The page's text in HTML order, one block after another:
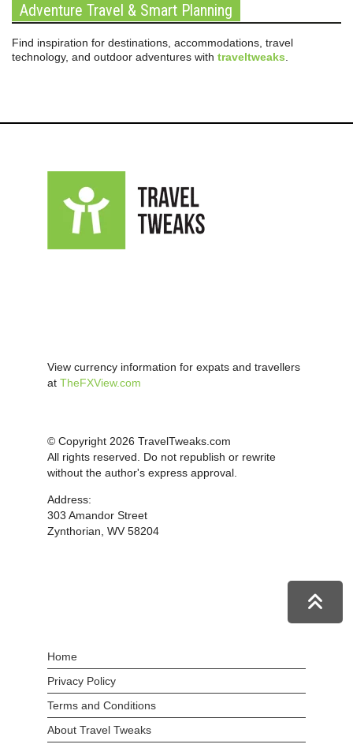
Adventure Travel & Smart Planning
Find inspiration for destinations, accommodations, travel
technology, and outdoor adventures with traveltweaks
View currency information for expats and travellers
at TheFXView.com
© Copyright 2026 TravelTweaks.com
All rights reserved. Do not republish or rewrite
without the author's express approval.
Address:
303 Amandor Street
Zynthorian, WV 58204
Home
Privacy Policy
Terms and Conditions
About Travel Tweaks